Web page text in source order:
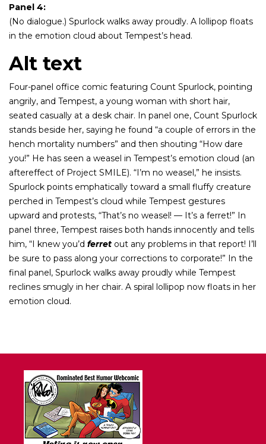
Panel 4:
(No dialogue.) Spurlock walks away proudly. A lollipop floats
in the emotion cloud about Tempest’s head.
Alt text
Four-panel office comic featuring Count Spurlock, pointing
angrily, and Tempest, a young woman with short hair,
seated casually at a desk chair. In panel one, Count Spurlock
stands beside her, saying he found “a couple of errors in the
hench mortality numbers” and then shouting “How dare
you!” He has seen a weasel in Tempest’s emotion cloud (an
aftereffect of Project SMILE). “I’m no weasel,” he insists.
Spurlock points emphatically toward a small fluffy creature
perched in Tempest’s cloud while Tempest gestures
upward and protests, “That’s no weasel! — It’s a ferret!” In
panel three, Tempest raises both hands innocently and tells
him, “I knew you’d ferret out any problems in that report! I’ll
be sure to pass along your corrections to corporate!” In the
final panel, Spurlock walks away proudly while Tempest
reclines smugly in her chair. A spiral lollipop now floats in her
emotion cloud.